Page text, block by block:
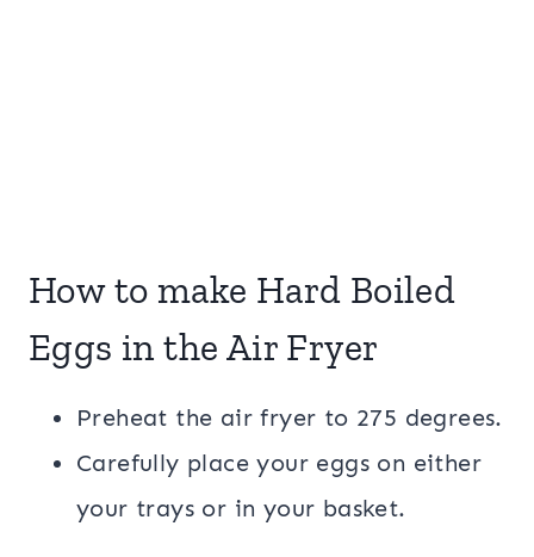
How to make Hard Boiled
Eggs in the Air Fryer
Preheat the air fryer to 275 degrees.
Carefully place your eggs on either
your trays or in your basket.